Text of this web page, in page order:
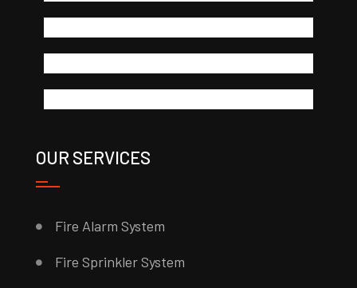
OUR SERVICES
Fire Alarm System
Fire Sprinkler System